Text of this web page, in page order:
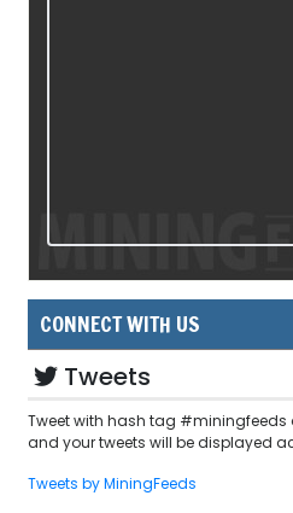
CONNECT WITH US
Tweets
Tweet with hash tag #miningfeeds
and your tweets will be displayed
Tweets by MiningFeeds